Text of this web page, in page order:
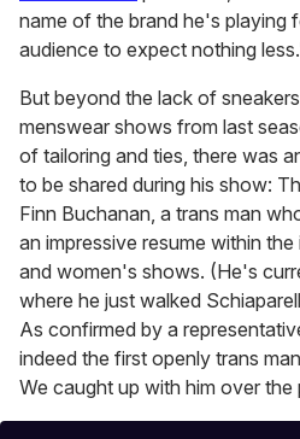
name of the brand he's playing
audience to expect nothing
But beyond the lack of
menswear shows from last
of tailoring and ties, there was
to be shared during his show:
Finn Buchanan, a trans man
an impressive resume within
and women's shows. (He's
where he just walked
As confirmed by a
indeed the first openly trans
We caught up with him over